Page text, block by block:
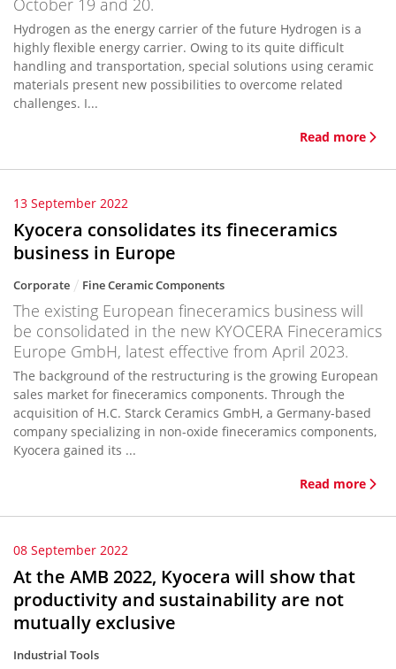
October 19 and 20.
Hydrogen as the energy carrier of the future Hydrogen is a
highly flexible energy carrier. Owing to its quite difficult
handling and transportation, special solutions using ceramic
materials present new possibilities to overcome related
challenges. I...
Read more
13 September 2022
Kyocera consolidates its fineceramics
business in Europe
Corporate Fine Ceramic Components
The existing European fineceramics business will
be consolidated in the new KYOCERA Fineceramics
Europe GmbH, latest effective from April 2023.
The background of the restructuring is the growing European
sales market for fineceramics components. Through the
acquisition of H.C. Starck Ceramics GmbH, a Germany-based
company specializing in non-oxide fineceramics components,
Kyocera gained its ...
Read more
08 September 2022
At the AMB 2022, Kyocera will show that
productivity and sustainability are not
mutually exclusive
Industrial Tools